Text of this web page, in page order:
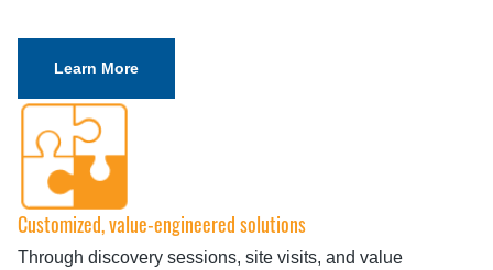
Learn More
Customized, value-engineered solutions
Through discovery sessions, site visits, and value